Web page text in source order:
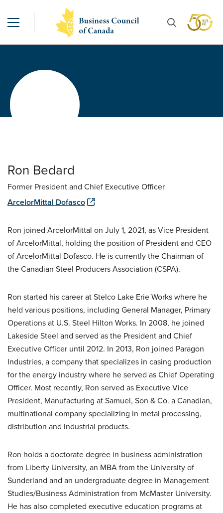
Ron Bedard
Former President and Chief Executive Officer
ArcelorMittal Dofasco
Ron joined ArcelorMittal on July 1, 2021, as Vice President
of ArcelorMittal, holding the position of President and CEO
of ArcelorMittal Dofasco. He is currently the Chairman of
the Canadian Steel Producers Association (CSPA).
Ron started his career at Stelco Lake Erie Works where he
held various positions, including General Manager, Primary
Operations at U.S. Steel Hilton Works. In 2008, he joined
Lakeside Steel and served as the President and Chief
Executive Officer until 2012. In 2013, Ron joined Paragon
Industries, a company that specializes in casing production
for the energy industry where he served as Chief Operating
Officer. Most recently, Ron served as Executive Vice
President, Manufacturing at Samuel, Son & Co. a Canadian,
multinational company specializing in metal processing,
distribution and industrial products.
Ron holds a doctorate degree in business administration
from Liberty University, an MBA from the University of
Sunderland and an undergraduate degree in Management
Studies/Business Administration from McMaster University.
He has also completed executive education programs at